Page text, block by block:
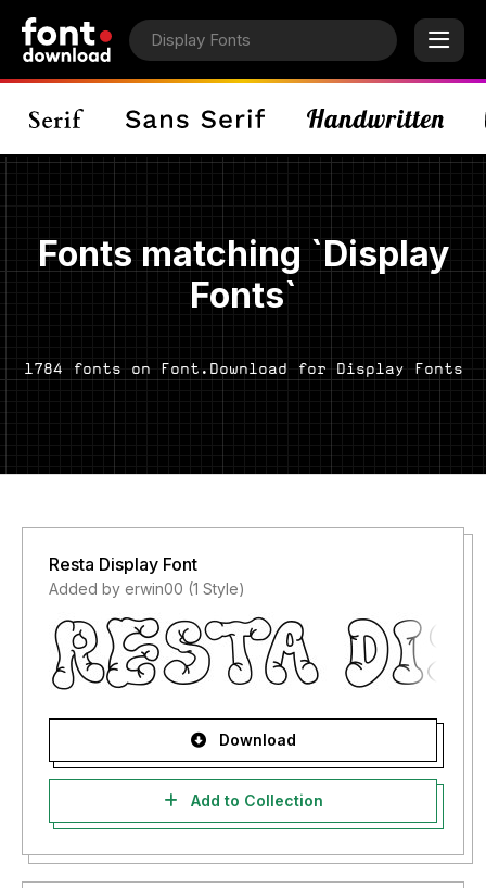
Fonts matching `Display
Fonts`
1784 fonts on Font.Download for Display Fonts
Resta Display Font
Added by erwin00 (1 Style)
Download
Add to Collection